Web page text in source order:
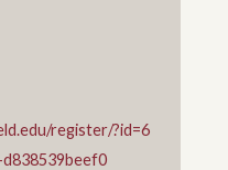
register/?id=6